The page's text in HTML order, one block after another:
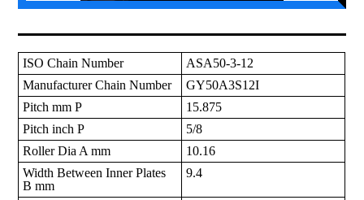
ISO Chain Number
ASA50-3-12
Manufacturer Chain Number
GY50A3S12I
Pitch mm P
15.875
Pitch inch P
5/8
Roller Dia A mm
10.16
Width Between Inner Plates
B mm
9.4